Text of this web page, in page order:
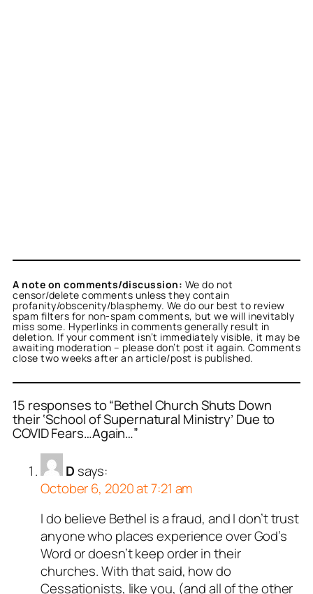
A note on comments/discussion: We do not
censor/delete comments unless they contain
profanity/obscenity/blasphemy. We do our best to review
spam filters for non-spam comments, but we will inevitably
miss some. Hyperlinks in comments generally result in
deletion. If your comment isn’t immediately visible, it may be
awaiting moderation – please don’t post it again. Comments
close two weeks after an article/post is published.
15 responses to “Bethel Church Shuts Down
their ‘School of Supernatural Ministry’ Due to
COVID Fears…Again…”
D says:
October 6, 2020 at 7:21 am
I do believe Bethel is a fraud, and I don’t trust
anyone who places experience over God’s
Word or doesn’t keep order in their
churches. With that said, how do
Cessationists, like you, (and all of the other